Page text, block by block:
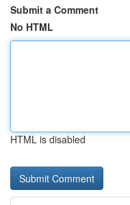
Submit a Comment
No HTML
HTML is disabled